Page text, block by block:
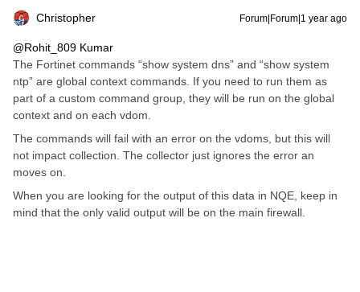
Christopher Forum|Forum|1 year ago
@Rohit_809 Kumar
The Fortinet commands “show system dns” and “show system
ntp” are global context commands. If you need to run them as
part of a custom command group, they will be run on the global
context and on each vdom.
The commands will fail with an error on the vdoms, but this will
not impact collection. The collector just ignores the error an
moves on.
When you are looking for the output of this data in NQE, keep in
mind that the only valid output will be on the main firewall.